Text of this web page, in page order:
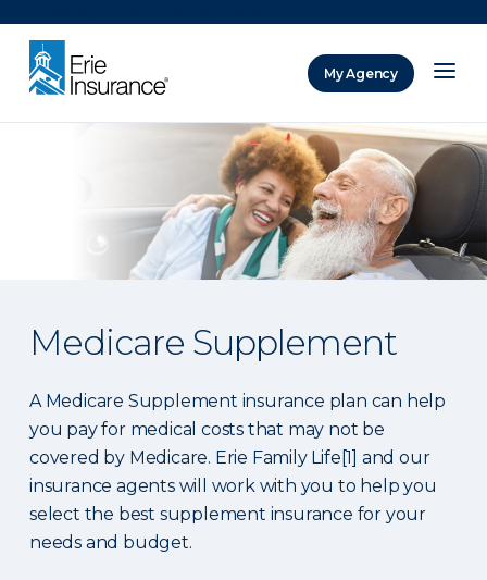
My Agency
Medicare Supplement
A Medicare Supplement insurance plan can help
you pay for medical costs that may not be
covered by Medicare. Erie Family Life[1] and our
insurance agents will work with you to help you
select the best supplement insurance for your
needs and budget.